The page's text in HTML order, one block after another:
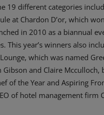
19 different categories
at Chardon D’or, which
in 2010 as a biannual
This year’s winners also
which was named
and Claire
of the Year and Aspiring
of hotel management firm